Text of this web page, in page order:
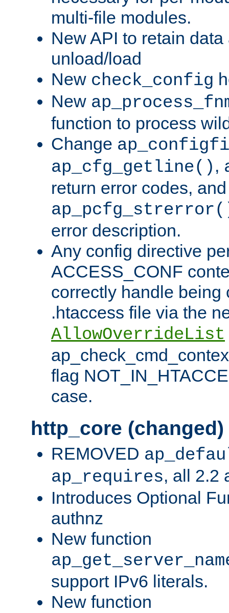
multi-file modules.
New API to retain
unload/load
New check_config
New
function to process
Change
ap_cfg_getline() ,
return error codes,
error description.
Any config directive
ACCESS_CONF
correctly handle being
.htaccess file via the
AllowOverrideList
flag
case.
http_core (changed)
REMOVED
ap_requires, all 2.2
Introduces Optional
authnz
New function
support IPv6 literals.
New function